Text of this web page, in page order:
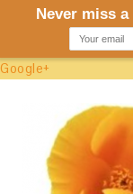
Google+